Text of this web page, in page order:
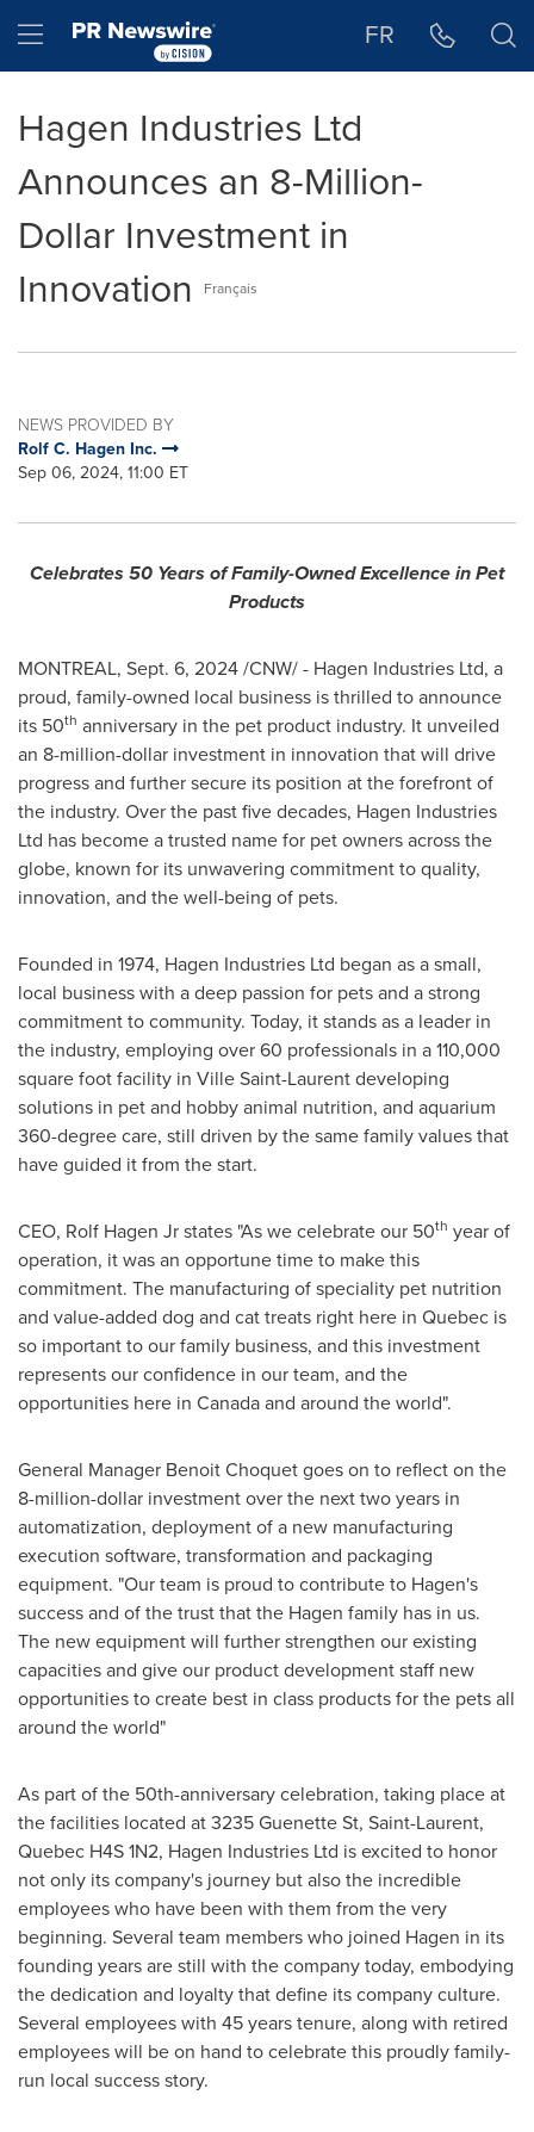
Hamburger menu FR
Hagen Industries Ltd
Announces an 8-Million-
Dollar Investment in
Innovation
Français
NEWS PROVIDED BY
Rolf C. Hagen Inc.
Sep 06, 2024, 11:00 ET
Celebrates 50 Years of Family-Owned Excellence in Pet
Products
MONTREAL, Sept. 6, 2024/CNW/ - Hagen Industries Ltd, a
proud, family-owned local business is thrilled to announce
its 50th anniversary in the pet product industry. It unveiled
an 8-million-dollar investment in innovation that will drive
progress and further secure its position at the forefront of
the industry. Over the past five decades, Hagen Industries
Ltd has become a trusted name for pet owners across the
globe, known for its unwavering commitment to quality,
innovation, and the well-being of pets.
Founded in 1974, Hagen Industries Ltd began as a small,
local business with a deep passion for pets and a strong
commitment to community. Today, it stands as a leader in
the industry, employing over 60 professionals in a 110,000
square foot facility in Ville Saint-Laurentdeveloping
solutions in pet and hobby animal nutrition, and aquarium
360-degree care, still driven by the same family values that
have guided it from the start.
CEO, Rolf Hagen Jrstates "As we celebrate our 50th year of
operation, it was an opportune time to make this
commitment. The manufacturing of speciality pet nutrition
and value-added dog and cat treats right here in Quebec is
so important to our family business, and this investment
represents our confidence in our team, and the
opportunities here in Canadaand around the world".
General Manager Benoit Choquetgoes on to reflect on the
8-million-dollar investment over the next two years in
automatization, deployment of a new manufacturing
execution software, transformation and packaging
equipment. "Our team is proud to contribute to Hagen's
success and of the trust that the Hagen family has in us.
The new equipment will further strengthen our existing
capacities and give our product development staff new
opportunities to create best in class products for the pets all
around the world"
As part of the 50th-anniversary celebration, taking place at
the facilities located at 3235 Guenette St, Saint-Laurent,
Quebec H4S 1N2, Hagen Industries Ltd is excited to honor
not only its company's journey but also the incredible
employees who have been with them from the very
beginning. Several team members who joined Hagen in its
founding years are still with the company today, embodying
the dedication and loyalty that define its company culture.
Several employees with 45 years tenure, along with retired
employees will be on hand to celebrate this proudly family-
run local success story.